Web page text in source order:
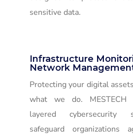
sensitive data.
Infrastructure
Network
Protecting your digital
what we do. MESTECH
layered cybersecurity
safeguard organizations